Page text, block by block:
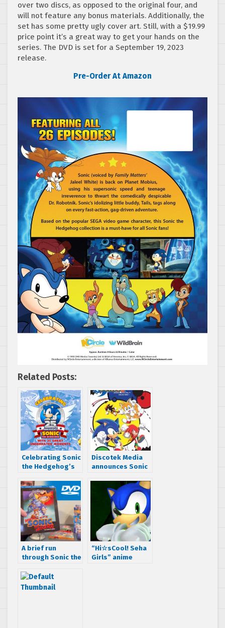
over two discs, as opposed to the original four, and
will not feature any bonus materials. Additionally, the
set has some pretty ugly cover art. Still, with a $19.99
price point it’s a great way to get your hands on the
series. The DVD is set for a September 19, 2023
release.
Pre-Order At Amazon
Related Posts:
Celebrating Sonic
the Hedgehog’s
with 25 great
underrated
moments
Discotek Media
announces Sonic
English dub
release date
A brief run
through Sonic the
and Blu-Ray
“Hi☆sCool! Seha
Girls” anime